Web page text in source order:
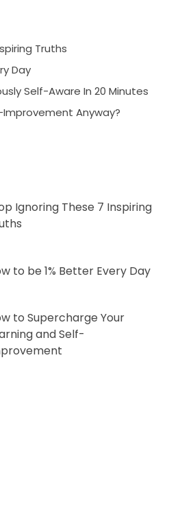
Truths
Day
Self-Aware In 20 Minutes
Anyway?
Ignoring These 7 Inspiring
to be 1% Better Every Day
to Supercharge Your
and Self-